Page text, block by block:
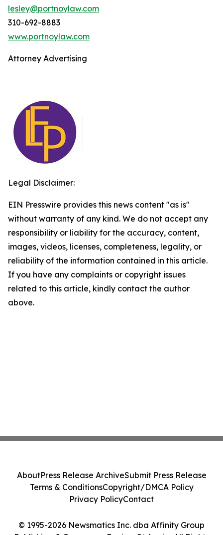
lesley@portnoylaw.com
310-692-8883
www.portnoylaw.com
Attorney Advertising
Legal Disclaimer:
EIN Presswire provides this news content "as is"
without warranty of any kind. We do not accept any
responsibility or liability for the accuracy, content,
images, videos, licenses, completeness, legality, or
reliability of the information contained in this article.
If you have any complaints or copyright issues
related to this article, kindly contact the author
above.
© 1995-2026 Newsmatics Inc. dba Affinity Group
AboutPress Release ArchiveSubmit Press Release
Terms & ConditionsCopyright/DMCA Policy
Privacy PolicyContact